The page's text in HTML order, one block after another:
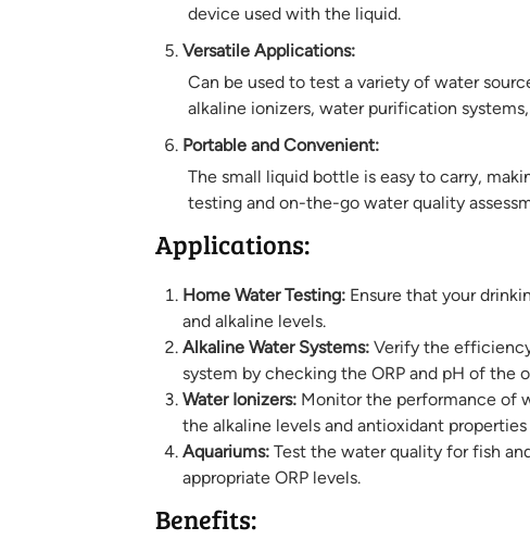
device used with the liquid.
Versatile Applications:
Can be used to test a variety of water
alkaline ionizers, water purification
Portable and Convenient:
The small liquid bottle is easy to carry,
testing and on-the-go water quality
Applications:
Home Water Testing:Ensure that your
and alkaline levels.
Alkaline Water Systems:Verify the
system by checking the ORP and pH of the
Water Ionizers:Monitor the performance of
the alkaline levels and antioxidant
Aquariums:Test the water quality for fish
appropriate ORP levels.
Benefits: